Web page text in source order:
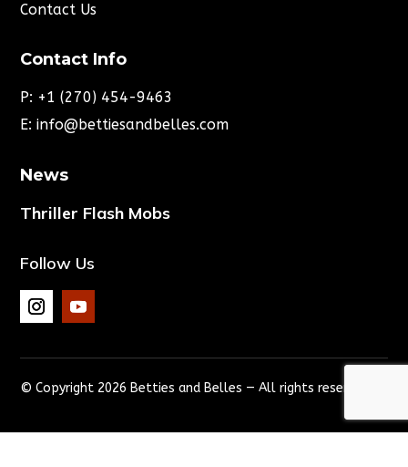
Contact Us
Contact Info
P: +1 (270) 454-9463
E: info@bettiesandbelles.com
News
Thriller Flash Mobs
Follow Us
© Copyright 2026 Betties and Belles — All rights reserved